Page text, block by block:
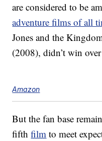
are considered to be
adventure films of all
Jones and the
(2008), didn’t win
Amazon
But the fan base
fifthfilm to meet